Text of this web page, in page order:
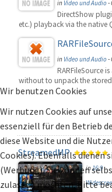
in Video und Audio-
DirectShow
etc.) playback via the native
in Video und Audio-
RARFileSource
without to unpack the
StreamedMP
in16:9
Wir benutzen Cookies
Wir nutzen Cookies auf
essenziell für den Betrieb
diese Website und die
Cookies). Ebenfalls dienen
(Werbung). Sie können
zulassen möchten. Bitte